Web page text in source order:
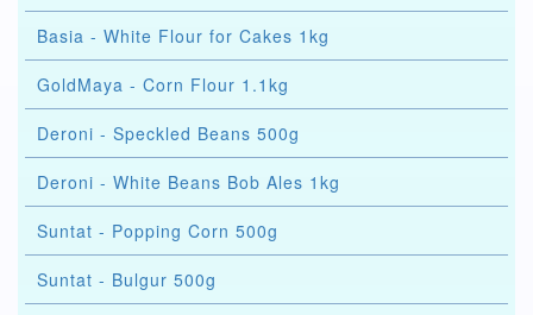
Basia - White Flour for Cakes 1kg
GoldMaya - Corn Flour 1.1kg
Deroni - Speckled Beans 500g
Deroni - White Beans Bob Ales 1kg
Suntat - Popping Corn 500g
Suntat - Bulgur 500g